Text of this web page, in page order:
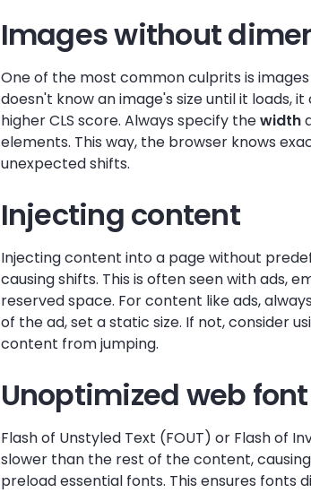
Images without
One of the most common culprits is
doesn't know an image's size until it loads,
higher CLS score. Always specify thewidth
elements. This way, the browser knows
unexpected shifts.
Injecting content
Injecting content into a page without
causing shifts. This is often seen with ads,
reserved space. For content like ads,
of the ad, set a static size. If not, consider
content from jumping.
Unoptimized web
Flash of Unstyled Text (FOUT) or Flash of
slower than the rest of the content,
preload essential fonts. This ensures